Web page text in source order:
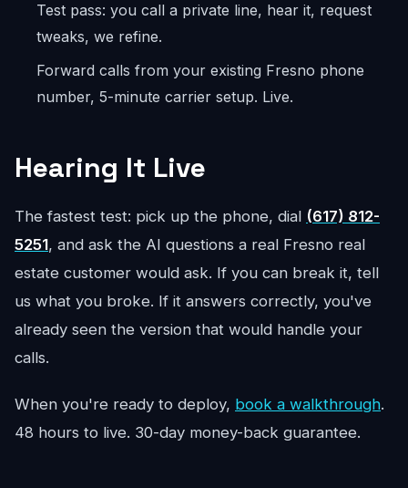
Test pass: you call a private line, hear it, request
tweaks, we refine.
Forward calls from your existing Fresno phone
number, 5-minute carrier setup. Live.
Hearing It Live
The fastest test: pick up the phone, dial (617) 812-
5251, and ask the AI questions a real Fresno real
estate customer would ask. If you can break it, tell
us what you broke. If it answers correctly, you've
already seen the version that would handle your
calls.
When you're ready to deploy, book a walkthrough.
48 hours to live. 30-day money-back guarantee.